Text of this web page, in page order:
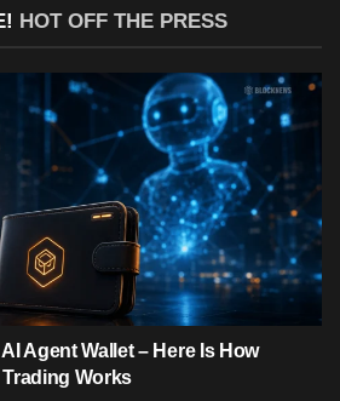
HOT OFF THE PRESS
Agent Wallet – Here Is How
Works